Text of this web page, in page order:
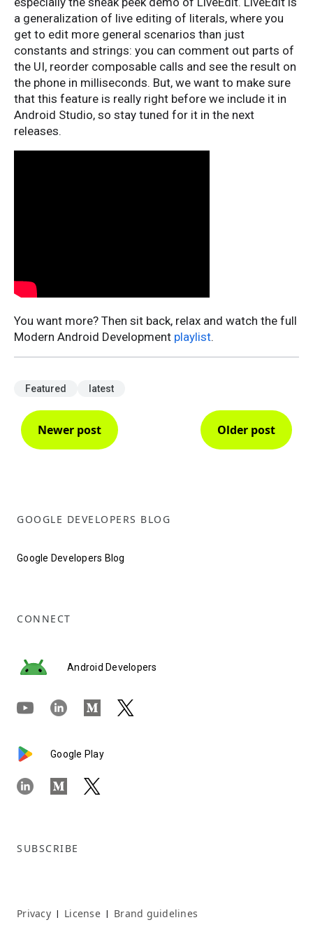
a generalization of live editing of literals, where you
get to edit more general scenarios than just
constants and strings: you can comment out parts of
the UI, reorder composable calls and see the result on
the phone in milliseconds. But, we want to make sure
that this feature is really right before we include it in
Android Studio, so stay tuned for it in the next
releases.
You want more? Then sit back, relax and watch the full
Modern Android Development playlist.
Featured latest
Newer post Older post
GOOGLE DEVELOPERS BLOG
Google Developers Blog
CONNECT
Android Developers
Google Play
SUBSCRIBE
Privacy | License | Brand guidelines